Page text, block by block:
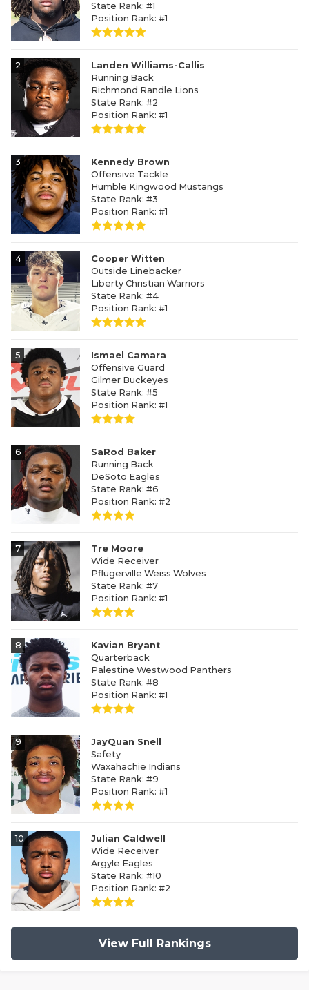
State Rank: #1
Position Rank: #1
2
Landen Williams-Callis
Running Back
Richmond Randle Lions
State Rank: #2
Position Rank: #1
3
Kennedy Brown
Offensive Tackle
Humble Kingwood Mustangs
State Rank: #3
Position Rank: #1
4
Cooper Witten
Outside Linebacker
Liberty Christian Warriors
State Rank: #4
Position Rank: #1
5
Ismael Camara
Offensive Guard
Gilmer Buckeyes
State Rank: #5
Position Rank: #1
6
SaRod Baker
Running Back
DeSoto Eagles
State Rank: #6
Position Rank: #2
7
Tre Moore
Wide Receiver
Pflugerville Weiss Wolves
State Rank: #7
Position Rank: #1
8
Kavian Bryant
Quarterback
Palestine Westwood Panthers
State Rank: #8
Position Rank: #1
9
JayQuan Snell
Safety
Waxahachie Indians
State Rank: #9
Position Rank: #1
10
Julian Caldwell
Wide Receiver
Argyle Eagles
State Rank: #10
Position Rank: #2
View Full Rankings